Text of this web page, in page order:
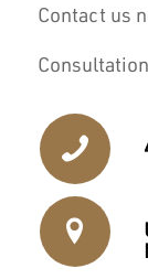
Contact us